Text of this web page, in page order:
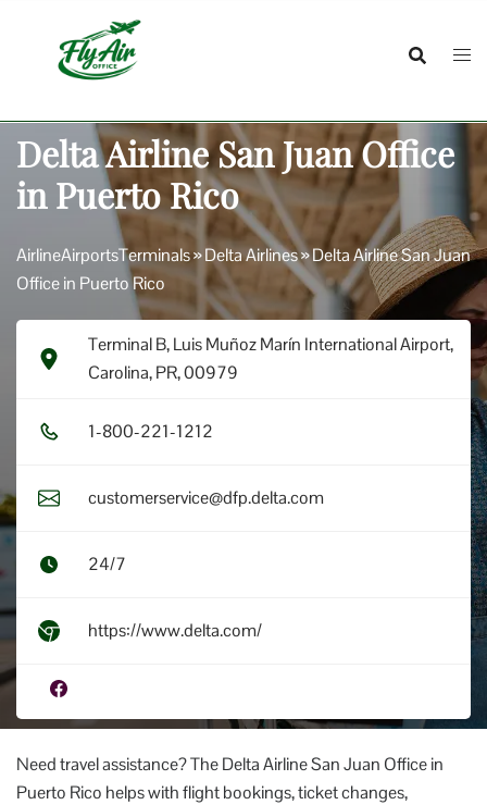
Delta Airline San Juan Office
in Puerto Rico
AirlineAirportsTerminals»Delta Airlines»Delta Airline San Juan
Office in Puerto Rico
Terminal B, Luis Muñoz Marín International Airport,
Carolina, PR, 00979
1​-8​0​0​-2​2​1​-1​2​1​2​
customerservice@dfp.delta.com
24/7
https://www.delta.com/
Need travel assistance? The Delta Airline San Juan Office in
Puerto Rico helps with flight bookings, ticket changes,